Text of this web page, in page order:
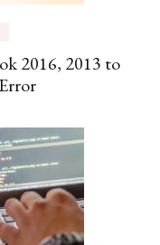
2016, 2013 to